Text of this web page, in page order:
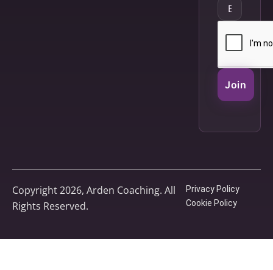
Join
Copyright 2026, Arden Coaching. All
Rights Reserved.
Privacy Policy
Cookie Policy